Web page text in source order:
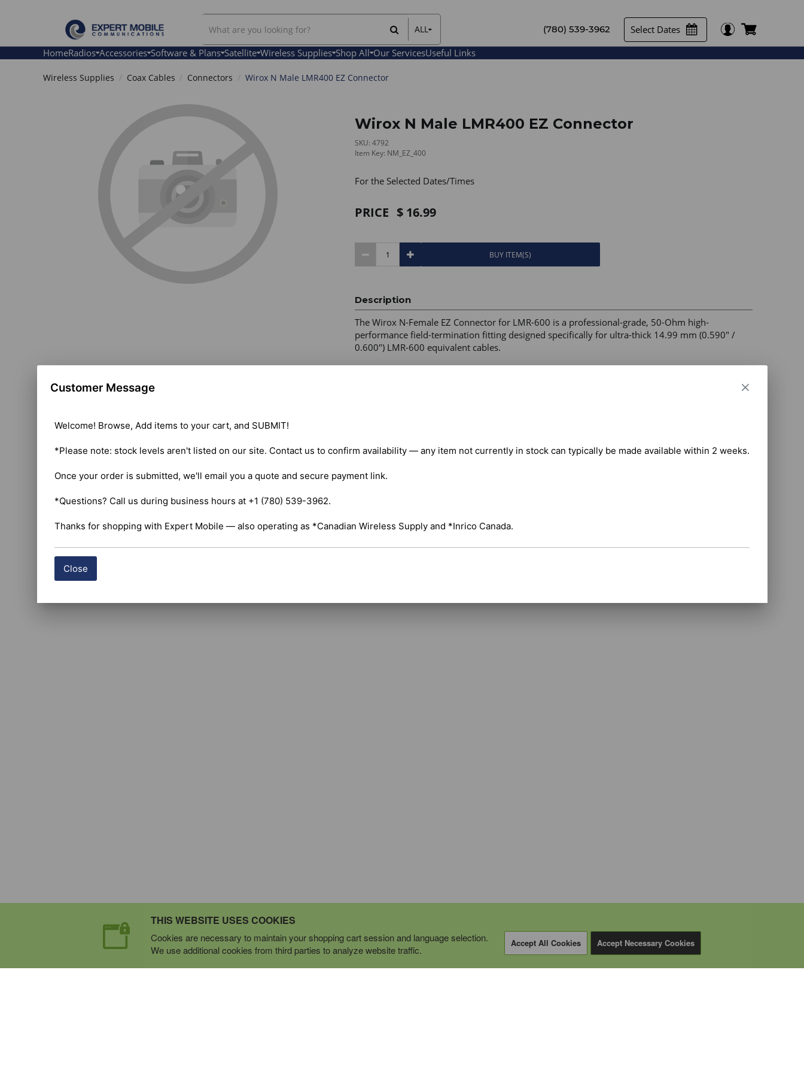
THIS WEBSITE USES COOKIES
Cookies are necessary to maintain your shopping cart session and language selection.
We use additional cookies from third parties to analyze website traffic.
Accept All Cookies Accept Necessary Cookies
Our
Store
ALL
All Items
Rental Items
(780) 539-3962
Select Dates
HomeRadios Accessories Software & Plans Satellite Wireless Supplies Shop All Our ServicesUseful Links
Customer Message
Welcome! Browse, Add items to your cart, and SUBMIT!
*Please note: stock levels aren't listed on our site. Contact us to confirm availability — any item not currently in stock can typically be made available within 2 weeks.
Once your order is submitted, we'll email you a quote and secure payment link.
*Questions? Call us during business hours at +1 (780) 539-3962.
Thanks for shopping with Expert Mobile — also operating as *Canadian Wireless Supply and *Inrico Canada.
Close
Wireless Supplies Coax Cables Connectors Wirox N Male LMR400 EZ Connector
Wirox N Male LMR400 EZ Connector
SKU: 4792
Item Key: NM_EZ_400
For the Selected Dates/Times
PRICE 16.99
BUY ITEM(S)
Description
The Wirox N-Female EZ Connector for LMR-600 is a professional-grade, 50-Ohm high-
performance field-termination fitting designed specifically for ultra-thick 14.99 mm (0.590" /
0.600") LMR-600 equivalent cables.
Crimp Requirement – 0.610 in (15.49 mm) hex die cavity
Applications – High-power RF systems, broadband communications, and critical radio